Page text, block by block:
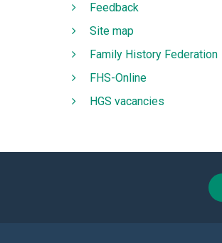
Feedback
Site map
Family History Federation
FHS-Online
HGS vacancies